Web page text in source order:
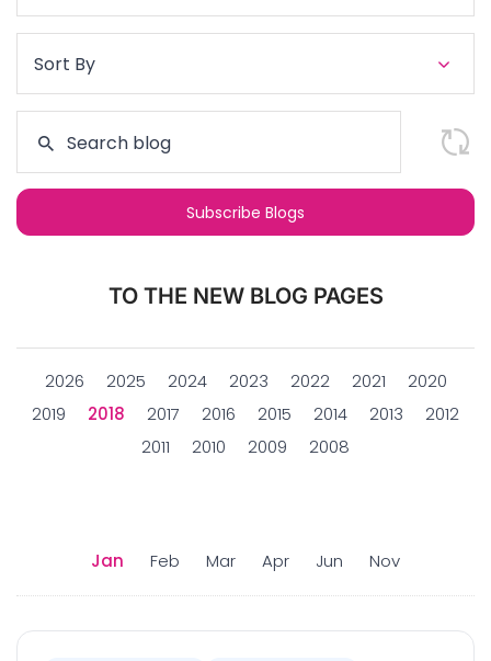
Sort By
TO THE NEW BLOG PAGES
2026 2025 2024 2023 2022 2021
2020
2019
2018
Jan Feb Mar Apr Jun Nov
2017 2016 2015 2014 2013
2012
2011
2010 2009 2008